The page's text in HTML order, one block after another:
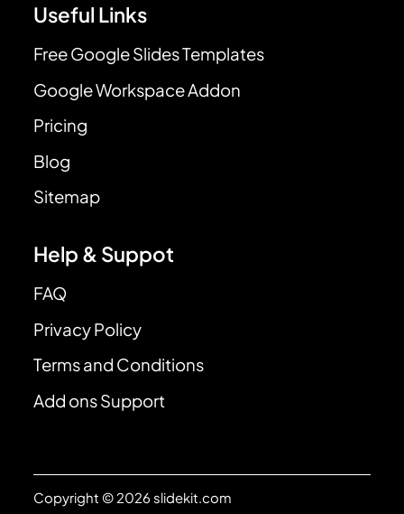
Useful Links
Free Google Slides Templates
Google Workspace Addon
Pricing
Blog
Sitemap
Help & Suppot
FAQ
Privacy Policy
Terms and Conditions
Add ons Support
Copyright © 2026 slidekit.com